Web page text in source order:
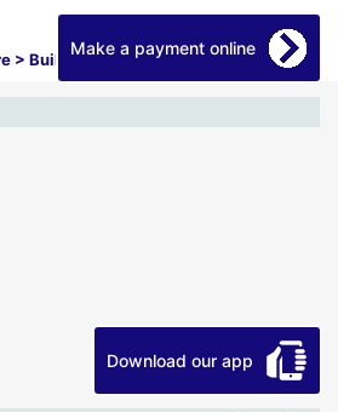
> Builders Hardware>Garage Storage
Make a payment online
Download our app